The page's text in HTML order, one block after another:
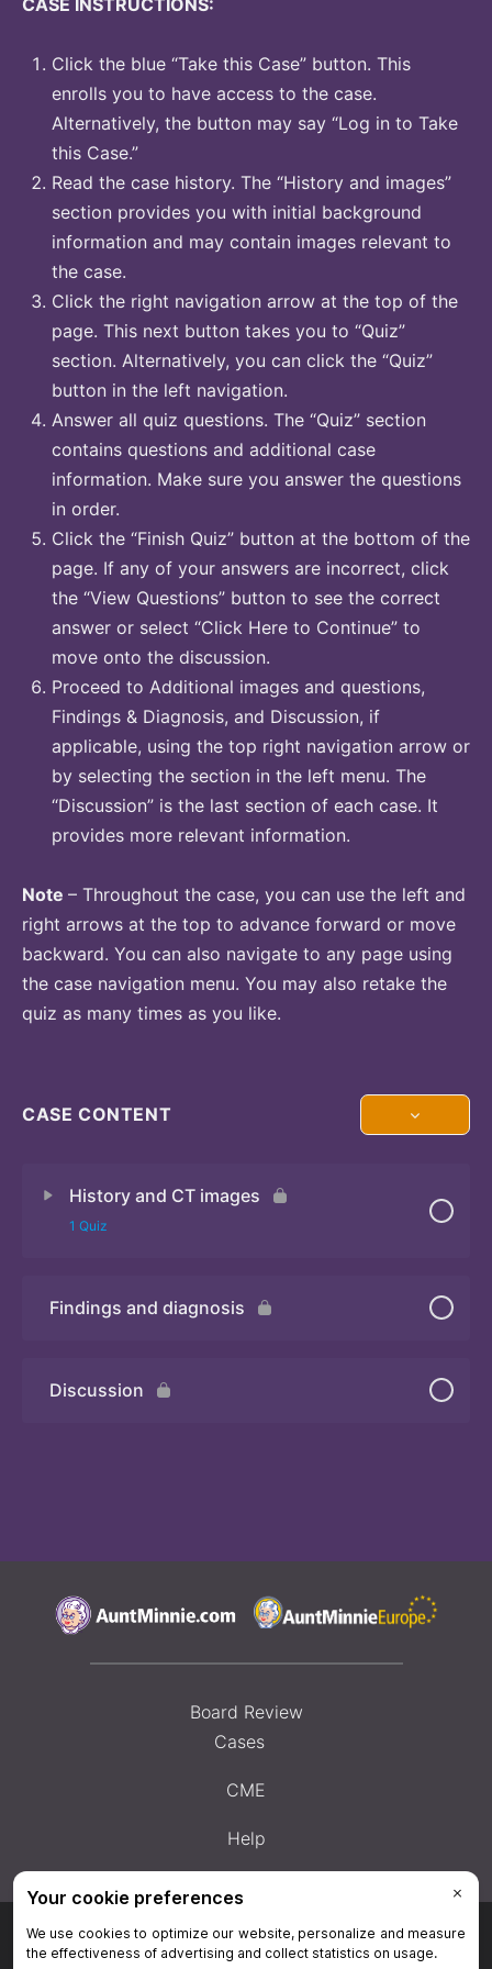
Click the blue “Take this Case” button. This
enrolls you to have access to the case.
Alternatively, the button may say “Log in to Take
this Case.”
Read the case history. The “History and images”
section provides you with initial background
information and may contain images relevant to
the case.
Click the right navigation arrow at the top of the
page. This next button takes you to “Quiz”
section. Alternatively, you can click the “Quiz”
button in the left navigation.
Answer all quiz questions. The “Quiz” section
contains questions and additional case
information. Make sure you answer the questions
in order.
Click the “Finish Quiz” button at the bottom of the
page. If any of your answers are incorrect, click
the “View Questions” button to see the correct
answer or select “Click Here to Continue” to
move onto the discussion.
Proceed to Additional images and questions,
Findings & Diagnosis, and Discussion, if
applicable, using the top right navigation arrow or
by selecting the section in the left menu. The
“Discussion” is the last section of each case. It
provides more relevant information.
Note – Throughout the case, you can use the left and
right arrows at the top to advance forward or move
backward. You can also navigate to any page using
the case navigation menu. You may also retake the
quiz as many times as you like.
CASE CONTENT
History and CT images
1 Quiz
Quiz
Findings and diagnosis
Discussion
Board Review
Cases
CME
Help
Privacy Policy|Privacy Settings| Terms & Conditions|Contact Us|Site